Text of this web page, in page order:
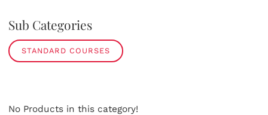
Sub Categories
STANDARD COURSES
No Products in this category!